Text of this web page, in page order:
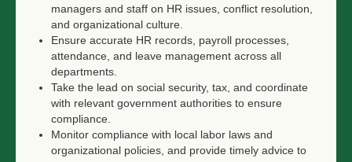
managers and staff on HR issues, conflict resolution,
and organizational culture.
Ensure accurate HR records, payroll processes,
attendance, and leave management across all
departments.
Take the lead on social security, tax, and coordinate
with relevant government authorities to ensure
compliance.
Monitor compliance with local labor laws and
organizational policies, and provide timely advice to